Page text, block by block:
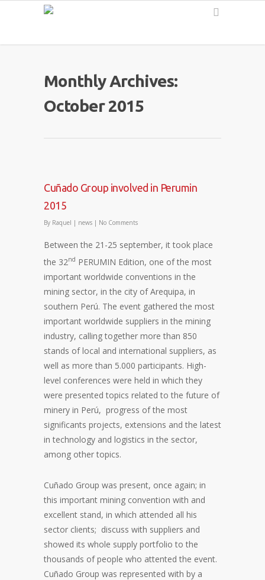
Monthly Archives:
October 2015
Cuñado Group involved in Perumin
2015
By Raquel | news | No Comments
Between the 21-25 september, it took place
the 32nd PERUMIN Edition, one of the most
important worldwide conventions in the
mining sector, in the city of Arequipa, in
southern Perú. The event gathered the most
important worldwide suppliers in the mining
industry, calling together more than 850
stands of local and international suppliers, as
well as more than 5.000 participants. High-
level conferences were held in which they
were presented topics related to the future of
minery in Perú, progress of the most
significants projects, extensions and the latest
in technology and logistics in the sector,
among other topics.
Cuñado Group was present, once again; in
this important mining convention with and
excellent stand, in which attended all his
sector clients; discuss with suppliers and
showed its whole supply portfolio to the
thousands of people who attented the event.
Cuñado Group was represented with by a